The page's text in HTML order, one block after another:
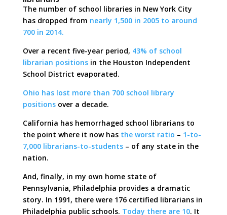
The number of school libraries in New York City
has dropped from nearly 1,500 in 2005 to around
700 in 2014.
Over a recent five-year period, 43% of school
librarian positionsin the Houston Independent
School District evaporated.
Ohio has lost more than 700 school library
positionsover a decade.
California has hemorrhaged school librarians to
the point where it now has the worst ratio – 1-to-
7,000 librarians-to-students– of any state in the
nation.
And, finally, in my own home state of
Pennsylvania, Philadelphia provides a dramatic
story. In 1991, there were 176 certified librarians in
Philadelphia public schools. Today there are 10. It